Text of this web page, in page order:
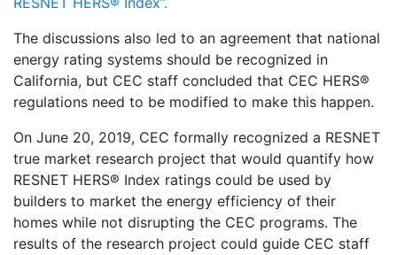
The discussions also led to an agreement that national
energy rating systems should be recognized in
California, but CEC staff concluded that CEC HERS®
regulations need to be modified to make this happen.
On June 20, 2019, CEC formally recognized a RESNET
true market research project that would quantify how
RESNET HERS® Index ratings could be used by
builders to market the energy efficiency of their
homes while not disrupting the CEC programs. The
results of the research project could guide CEC staff